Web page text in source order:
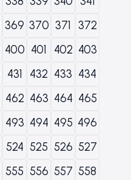
369 370 371
372
400 401 402 403
431 432 433 434
462 463 464 465
493 494 495 496
524 525 526 527
555 556 557 558